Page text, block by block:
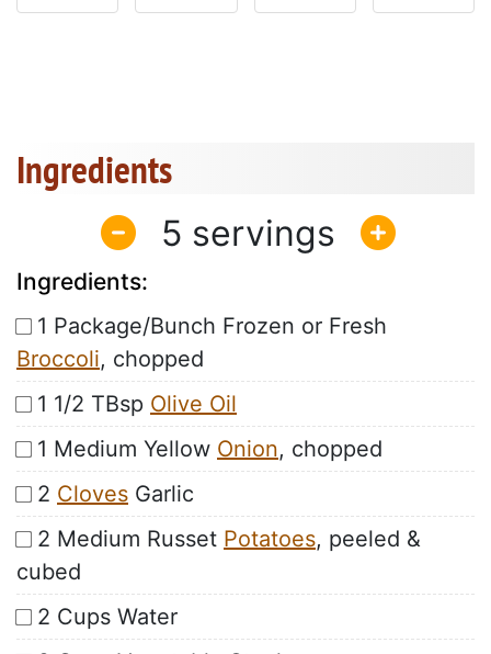
Ingredients
5
Ingredients:
1 Package/Bunch Frozen or Fresh
Broccoli, chopped
1 1/2 TBsp Olive Oil
1 Medium Yellow Onion, chopped
2 Cloves Garlic
2 Medium Russet Potatoes, peeled &
cubed
2 Cups Water